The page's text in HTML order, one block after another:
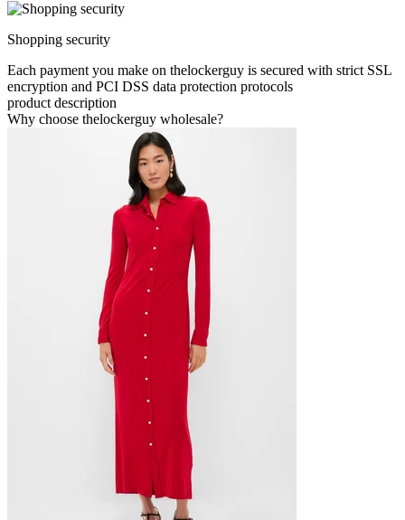
Shopping security
Each payment you make on thelockerguy is secured with strict SSL
encryption and PCI DSS data protection protocols
product description
Why choose thelockerguy wholesale?